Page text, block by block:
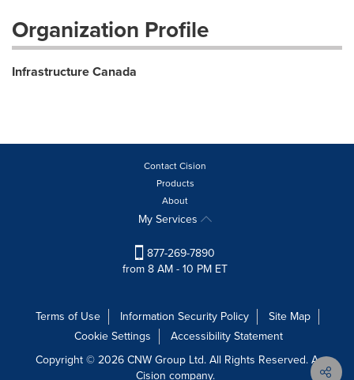
Organization Profile
Infrastructure Canada
Contact Cision
Products
About
My Services
877-269-7890
from 8 AM - 10 PM ET
Terms of Use Information Security Policy
Site Map
Cookie Settings
Accessibility Statement
Copyright © 2026 CNW Group Ltd. All Rights Reserved. A
Cision company.